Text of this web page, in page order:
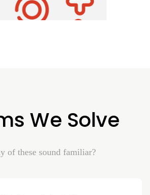
We Solve
of these sound familiar?